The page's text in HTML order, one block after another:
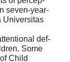
seven-year-
Universitas
def-
Some
Child